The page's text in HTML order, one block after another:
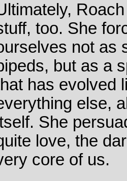
too. She
not as
but as a
has evolved
else,
She
love, the
core of us.